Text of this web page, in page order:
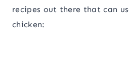
recipes out there that can
chicken: